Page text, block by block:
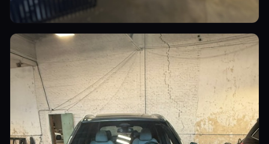
Utility Vehicles